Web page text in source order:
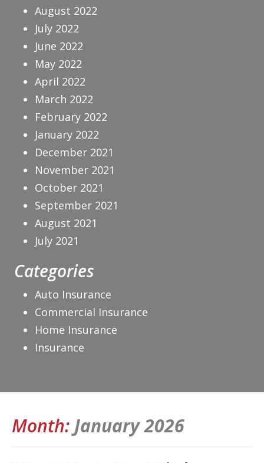
Month: January 2026
August 2022
July 2022
June 2022
May 2022
April 2022
March 2022
February 2022
January 2022
December 2021
November 2021
October 2021
September 2021
August 2021
July 2021
Categories
Auto Insurance
Commercial Insurance
Home Insurance
Insurance